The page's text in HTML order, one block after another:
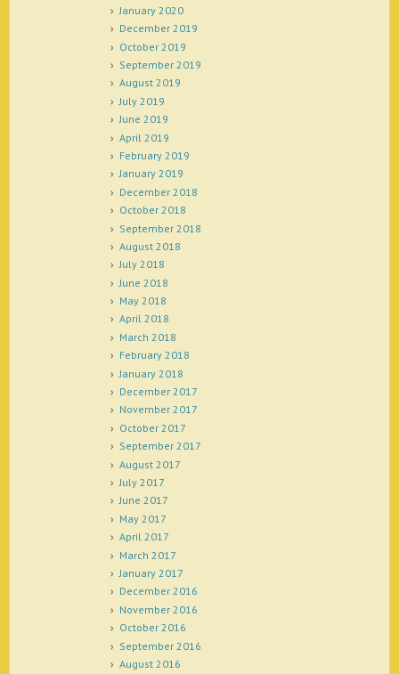
January 2020
December 2019
October 2019
September 2019
August 2019
July 2019
June 2019
April 2019
February 2019
January 2019
December 2018
October 2018
September 2018
August 2018
July 2018
June 2018
May 2018
April 2018
March 2018
February 2018
January 2018
December 2017
November 2017
October 2017
September 2017
August 2017
July 2017
June 2017
May 2017
April 2017
March 2017
January 2017
December 2016
November 2016
October 2016
September 2016
August 2016